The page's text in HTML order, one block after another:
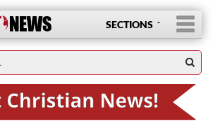
SECTIONS